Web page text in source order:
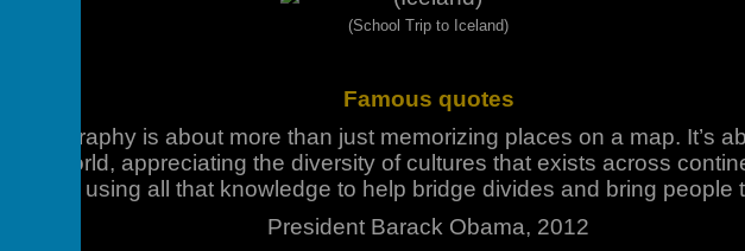
(School Trip to Iceland)
Famous quotes
of geography is about more than just memorizing places on a map. It’s
our world, appreciating the diversity of cultures that exists across
about using all that knowledge to help bridge divides and bring people
President Barack Obama, 2012